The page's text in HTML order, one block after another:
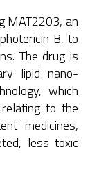
MAT2203, an
B, to
The drug is
lipid nano-
which
to the
medicines,
less toxic